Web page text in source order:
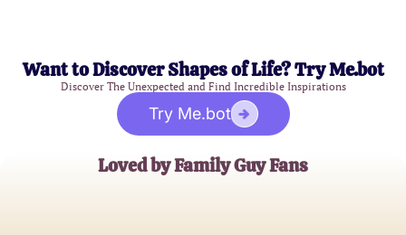
Want to Discover Shapes of Life? Try Me.bot
Discover The Unexpected and Find Incredible Inspirations
Try Me.bot
Loved by Family Guy Fans